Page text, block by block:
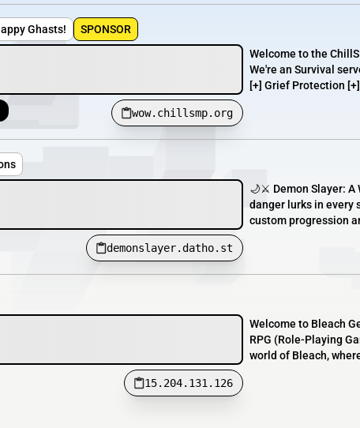
Ghasts! SPONSOR
wow.chillsmp.org
Welcome to the
We're an Survival
[+] Grief Protection
demonslayer.datho.st
🌙⚔️ Demon Slayer: A
danger lurks in every
custom progression
15.204.131.126
Welcome to Bleach
RPG (Role-Playing
world of Bleach,